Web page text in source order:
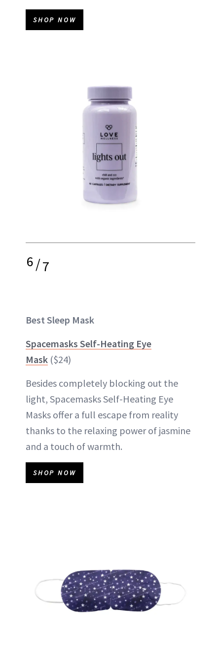
SHOP NOW
6/7
Best Sleep Mask
Spacemasks Self-Heating Eye
Mask ($24)
Besides completely blocking out the
light, Spacemasks Self-Heating Eye
Masks offer a full escape from reality
thanks to the relaxing power of jasmine
and a touch of warmth.
SHOP NOW